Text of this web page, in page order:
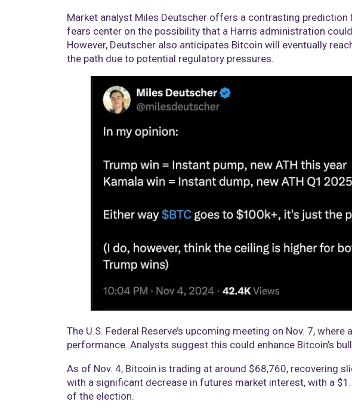
Market analyst Miles Deutscher offers a contrasting prediction
fears center on the possibility that a Harris administration
However, Deutscher also anticipates Bitcoin will eventually
the path due to potential regulatory pressures.
The U.S. Federal Reserve’s upcoming meeting on Nov. 7,
performance. Analysts suggest this could enhance Bitcoin’s
As of Nov. 4, Bitcoin is trading at around $68,760, recovering
with a significant decrease in futures market interest, with a
of the election.